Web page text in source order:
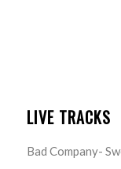
LIVE TRACKS
Bad Company-